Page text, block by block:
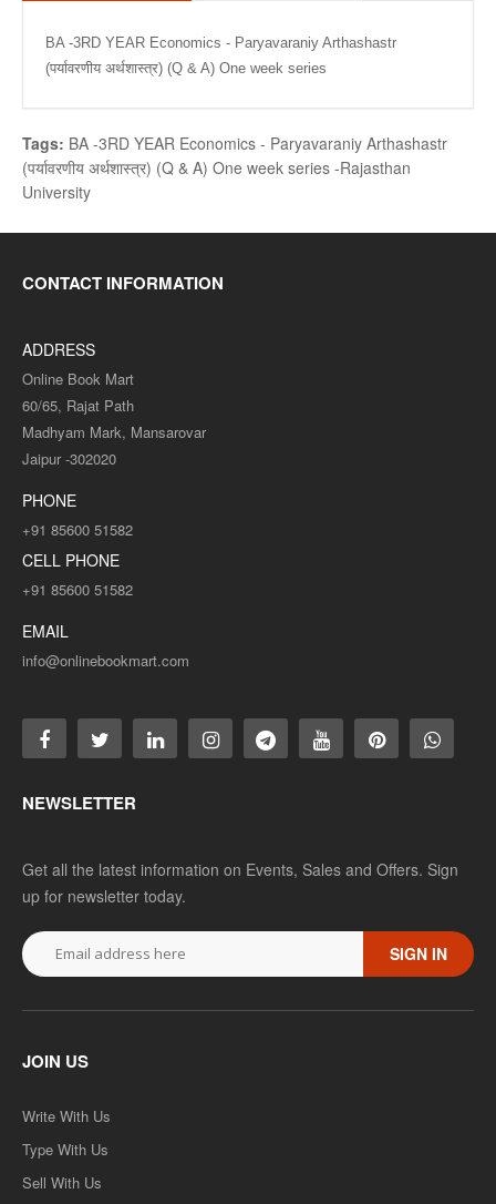
BA -3RD YEAR Economics - Paryavaraniy Arthashastr
(पर्यावरणीय अर्थशास्त्र) (Q & A) One week series
Tags: BA -3RD YEAR Economics - Paryavaraniy Arthashastr
(पर्यावरणीय अर्थशास्त्र) (Q & A) One week series -Rajasthan
University
CONTACT INFORMATION
ADDRESS
Online Book Mart
60/65, Rajat Path
Madhyam Mark, Mansarovar
Jaipur -302020
PHONE
+91 85600 51582
CELL PHONE
+91 85600 51582
EMAIL
info@onlinebookmart.com
NEWSLETTER
Get all the latest information on Events, Sales and Offers. Sign
up for newsletter today.
SIGN IN
JOIN US
Write With Us
Type With Us
Sell With Us